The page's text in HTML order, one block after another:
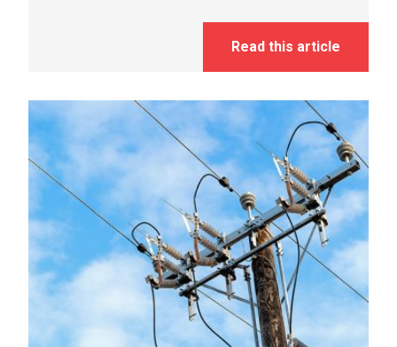
Read this article